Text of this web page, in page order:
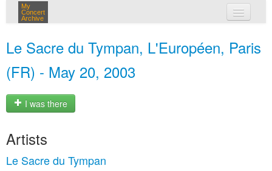
My
Concert
Archive
Le Sacre du Tympan, L'Européen, Paris
(FR) - May 20, 2003
I was there
Artists
Le Sacre du Tympan